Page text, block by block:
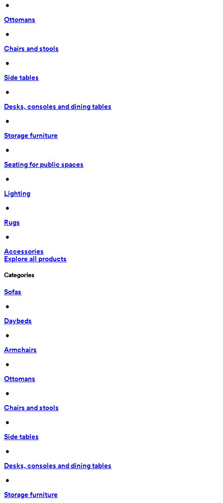
•
Ottomans
•
Chairs and stools
•
Side tables
•
Desks, consoles and dining tables
•
Storage furniture
•
Seating for public spaces
•
Lighting
•
Rugs
•
Accessories
Explore all products
Categories
Sofas
•
Daybeds
•
Armchairs
•
Ottomans
•
Chairs and stools
•
Side tables
•
Desks, consoles and dining tables
•
Storage furniture